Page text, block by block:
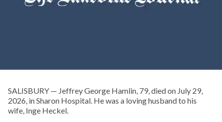
SALISBURY — Jeffrey George Hamlin, 79, died on July 29,
2026, in Sharon Hospital. He was a loving husband to his
wife, Inge Heckel.